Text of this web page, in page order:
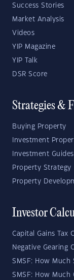
Success Stories
Market Analysis
Videos
YIP Magazine
YIP Talk
DSR Score
Strategies &
Buying Property
Investment
Investment Guides
Property Strategy
Property
Investor
Capital Gains Tax
Negative Gearing
SMSF: How Much
SMSF: How Much